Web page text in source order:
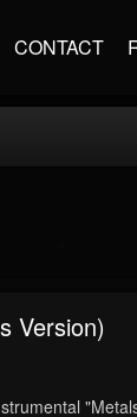
CONTACT
Version)